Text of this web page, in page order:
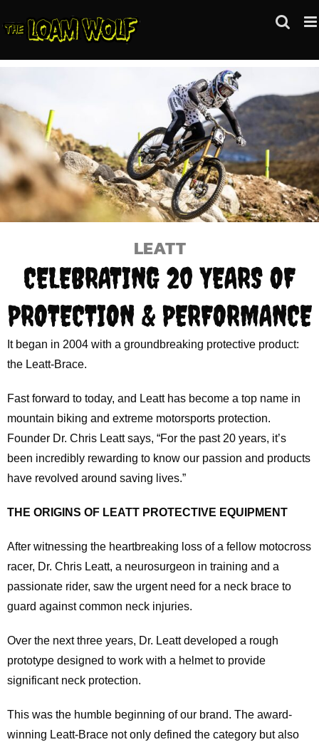
to
LEATT
CELEBRATING 20 YEARS OF
PROTECTION & PERFORMANCE
It began in 2004 with a groundbreaking protective product:
the Leatt-Brace.
Fast forward to today, and Leatt has become a top name in
mountain biking and extreme motorsports protection.
Founder Dr. Chris Leatt says, “For the past 20 years, it’s
been incredibly rewarding to know our passion and products
have revolved around saving lives.”
THE ORIGINS OF LEATT PROTECTIVE EQUIPMENT
After witnessing the heartbreaking loss of a fellow motocross
racer, Dr. Chris Leatt, a neurosurgeon in training and a
passionate rider, saw the urgent need for a neck brace to
guard against common neck injuries.
Over the next three years, Dr. Leatt developed a rough
prototype designed to work with a helmet to provide
significant neck protection.
This was the humble beginning of our brand. The award-
winning Leatt-Brace not only defined the category but also